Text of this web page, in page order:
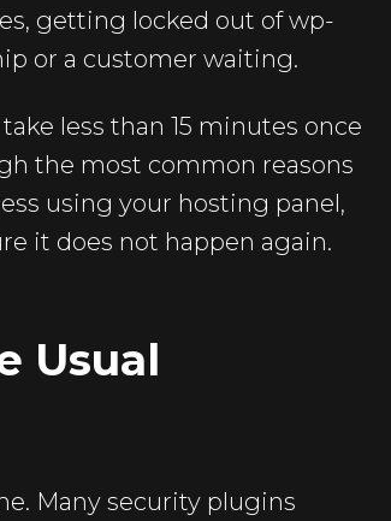
getting locked out of wp-
or a customer waiting.
less than 15 minutes once
the most common reasons
using your hosting panel,
it does not happen again.
Usual
Many security plugins